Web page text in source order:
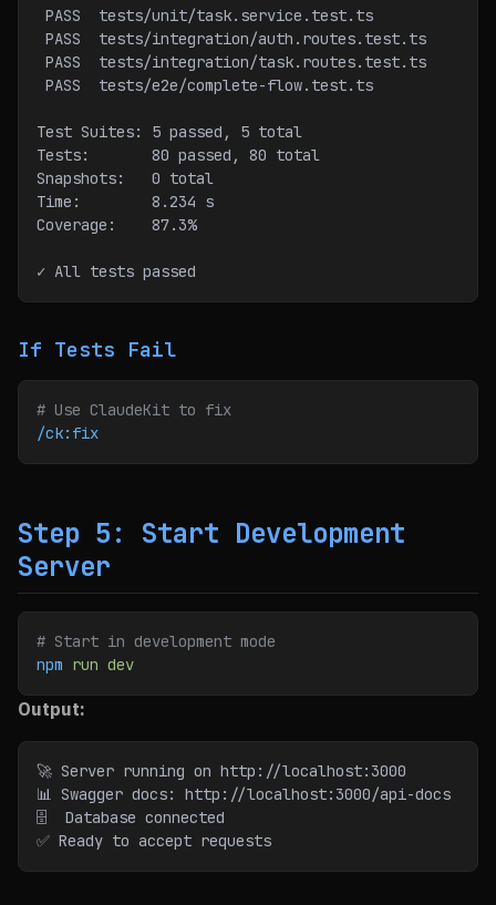
PASS  tests/unit/task.service.test.ts
PASS  tests/integration/auth.routes.test.ts
PASS  tests/integration/task.routes.test.ts
PASS  tests/e2e/complete-flow.test.ts
Test Suites: 5 passed, 5 total
Tests:       80 passed, 80 total
Snapshots:   0 total
Time:        8.234 s
Coverage:    87.3%
✓ All tests passed
If Tests Fail
# Use ClaudeKit to fix
/ck:fix
Step 5: Start Development
Server
# Start in development mode
npm run dev
Output:
🚀 Server running on http://localhost:3000
📊 Swagger docs: http://localhost:3000/api-docs
🗄️  Database connected
✅ Ready to accept requests